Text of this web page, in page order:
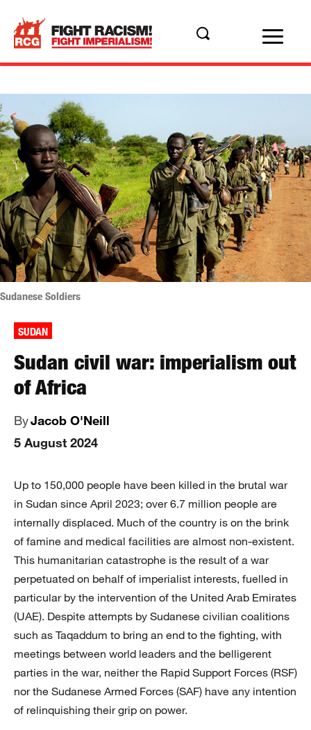
Sudanese Soldiers
SUDAN
Sudan civil war: imperialism out
of Africa
ByJacob O'Neill
5 August 2024
Up to 150,000 people have been killed in the brutal war
in Sudan since April 2023; over 6.7 million people are
internally displaced. Much of the country is on the brink
of famine and medical facilities are almost non-existent.
This humanitarian catastrophe is the result of a war
perpetuated on behalf of imperialist interests, fuelled in
particular by the intervention of the United Arab Emirates
(UAE). Despite attempts by Sudanese civilian coalitions
such as Taqaddum to bring an end to the fighting, with
meetings between world leaders and the belligerent
parties in the war, neither the Rapid Support Forces (RSF)
nor the Sudanese Armed Forces (SAF) have any intention
of relinquishing their grip on power.